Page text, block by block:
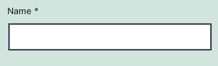
Name *